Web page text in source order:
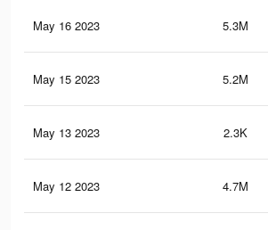
May 16 2023 5.3M
May 15 2023 5.2M
May 13 2023 2.3K
May 12 2023 4.7M